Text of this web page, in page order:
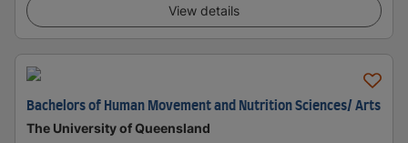
View details
Bachelors of Human Movement and Nutrition Sciences/ Arts
The University of Queensland